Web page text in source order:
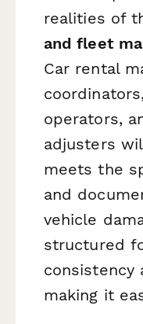
realities of
and fleet
Car rental
operators,
adjusters
meets the
and
vehicle
structured
consistency
making it